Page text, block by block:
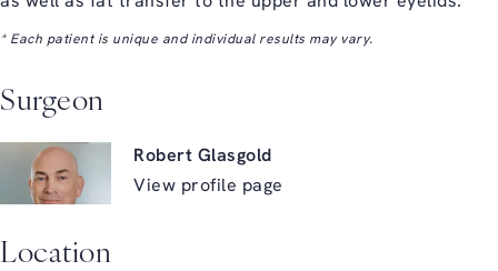
* Each patient is unique and individual results may vary.
Surgeon
Robert Glasgold
View profile page
Location